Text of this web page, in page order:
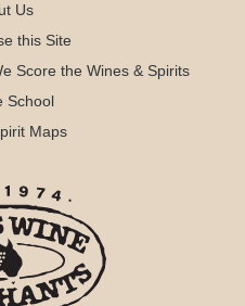
Us
this Site
Score the Wines & Spirits
School
Maps